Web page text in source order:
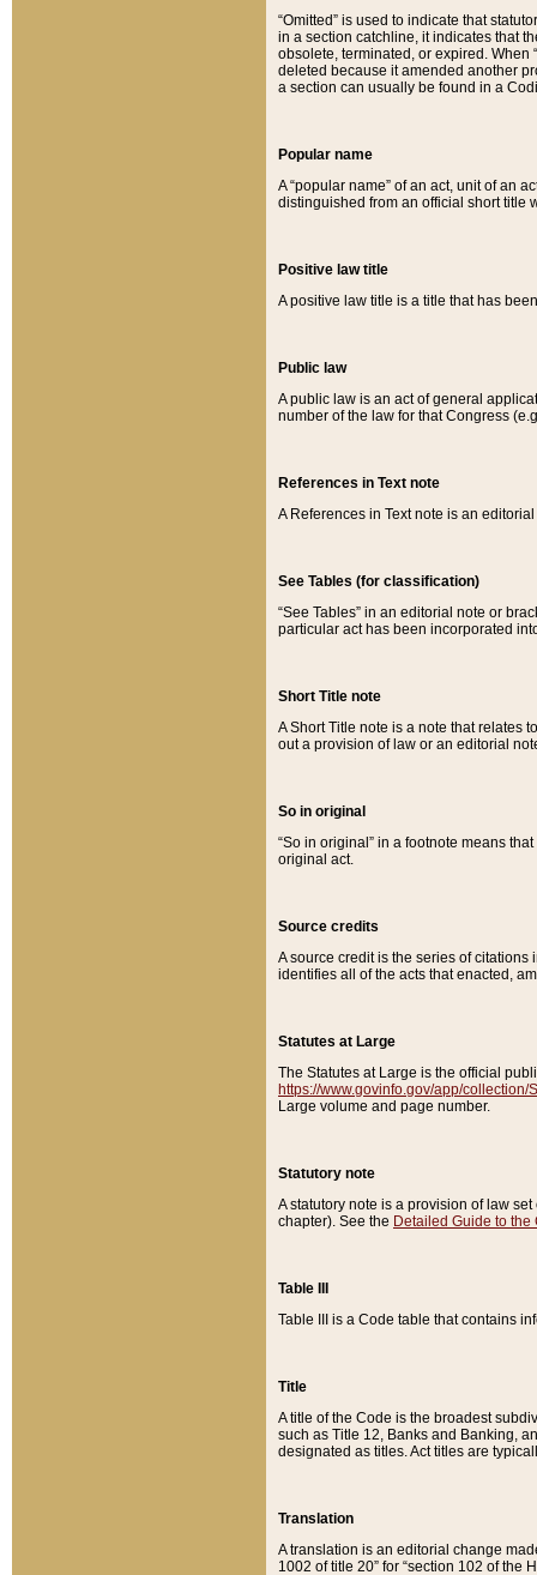
“Omitted” is used to indicate that
in a section catchline, it indicates that
obsolete, terminated, or expired. When
deleted because it amended another
a section can usually be found in a
Popular name
A “popular name” of an act, unit of an
distinguished from an official short title
Positive law title
A positive law title is a title that has
Public law
A public law is an act of general
number of the law for that Congress
References in Text note
A References in Text note is an
See Tables (for classification)
“See Tables” in an editorial note or
particular act has been incorporated
Short Title note
A Short Title note is a note that relates
out a provision of law or an editorial
So in original
“So in original” in a footnote means
original act.
Source credits
A source credit is the series of
identifies all of the acts that enacted,
Statutes at Large
The Statutes at Large is the official
https://www.govinfo.gov/app/collection/
Large volume and page number.
Statutory note
A statutory note is a provision of law
chapter). See the Detailed Guide to the
Table III
Table III is a Code table that contains
Title
A title of the Code is the broadest
such as Title 12, Banks and Banking,
designated as titles. Act titles are
Translation
A translation is an editorial change
1002 of title 20” for “section 102 of the